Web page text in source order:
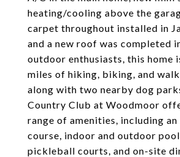
heating/cooling above the
carpet throughout installed in
and a new roof was completed
outdoor enthusiasts, this home
miles of hiking, biking, and
along with two nearby dog
Country Club at Woodmoor
range of amenities, including
course, indoor and outdoor
pickleball courts, and on-site